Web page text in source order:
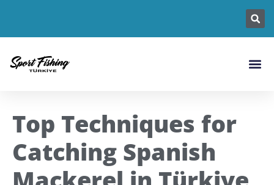
Top Techniques for
Catching Spanish